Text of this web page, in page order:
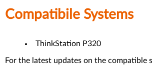
Compatibile Systems
ThinkStation P320
For the latest updates on the compatible